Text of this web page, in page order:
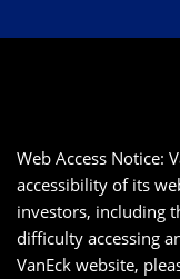
Web Access Notice:
accessibility of its
investors, including
difficulty accessing
VanEck website,